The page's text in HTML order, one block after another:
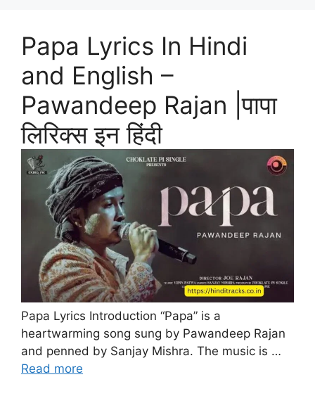
Papa Lyrics In Hindi
and English –
Pawandeep Rajan |पापा
लिरिक्स इन हिंदी
Papa Lyrics Introduction “Papa” is a
heartwarming song sung by Pawandeep Rajan
and penned by Sanjay Mishra. The music is …
Read more